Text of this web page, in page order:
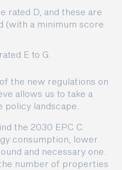
rated D, and these are
(with a minimum score
E to G.
the new regulations on
allows us to take a
landscape.
the 2030 EPC C
consumption, lower
and necessary one.
number of properties